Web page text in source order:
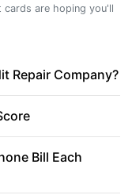
are hoping you'll
Repair Company?
Bill Each